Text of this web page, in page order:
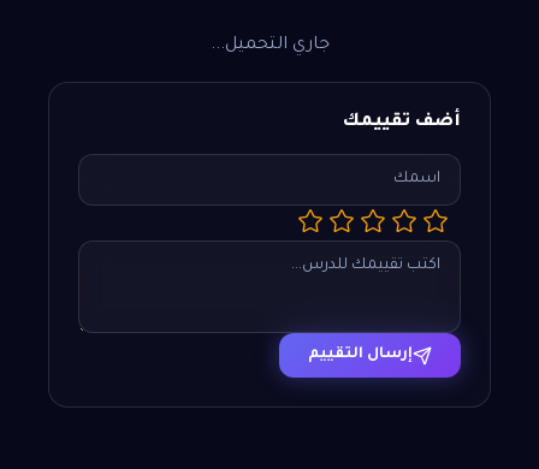
جاري التحميل...
أضف تقييمك
إرسال التقييم